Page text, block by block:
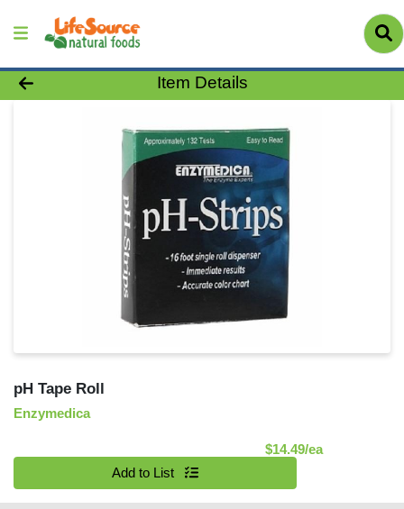
Product Details Page
Item Details
pH Tape Roll
Enzymedica
$14.49/eaProduct
Add to List